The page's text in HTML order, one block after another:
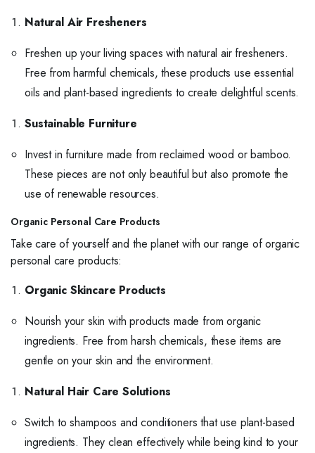
Natural Air Fresheners
Freshen up your living spaces with natural air fresheners.
Free from harmful chemicals, these products use essential
oils and plant-based ingredients to create delightful scents.
Sustainable Furniture
Invest in furniture made from reclaimed wood or bamboo.
These pieces are not only beautiful but also promote the
use of renewable resources.
Organic Personal Care Products
Take care of yourself and the planet with our range of organic
personal care products:
Organic Skincare Products
Nourish your skin with products made from organic
ingredients. Free from harsh chemicals, these items are
gentle on your skin and the environment.
Natural Hair Care Solutions
Switch to shampoos and conditioners that use plant-based
ingredients. They clean effectively while being kind to your